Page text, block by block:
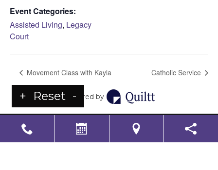
Event Categories:
Assisted Living, Legacy
Court
Movement Class with Kayla Catholic Service
Powered by
+ Reset -
LS Senior Living Corporate
Compliance
Non Discrimination & Accessibility
Requirements